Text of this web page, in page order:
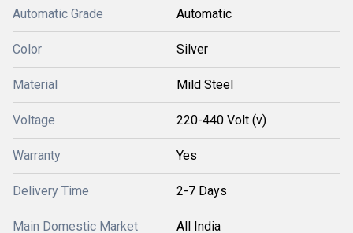
Automatic Grade Automatic
Color Silver
Material Mild Steel
Voltage 220-440 Volt (v)
Warranty Yes
Delivery Time 2-7 Days
Main Domestic Market All India